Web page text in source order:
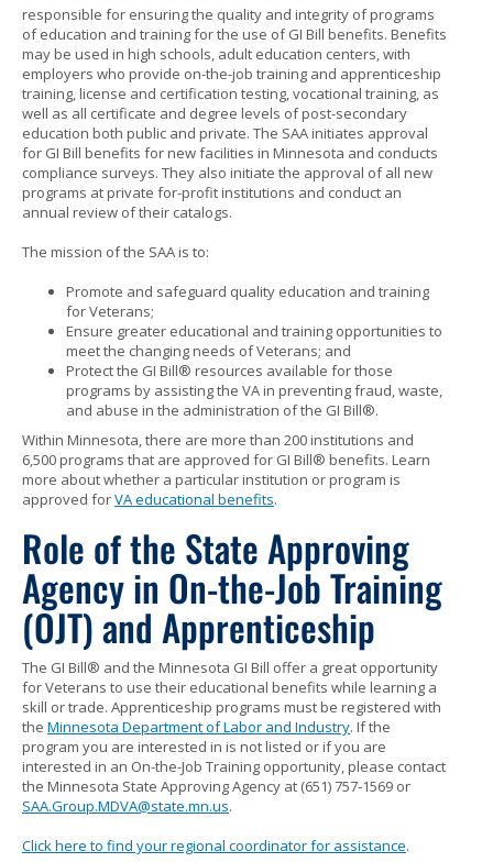
to
sub-
menus.
responsible for ensuring the quality and integrity of programs
of education and training for the use of GI Bill benefits. Benefits
may be used in high schools, adult education centers, with
employers who provide on-the-job training and apprenticeship
training, license and certification testing, vocational training, as
well as all certificate and degree levels of post-secondary
education both public and private. The SAA initiates approval
for GI Bill benefits for new facilities in Minnesota and conducts
compliance surveys. They also initiate the approval of all new
programs at private for-profit institutions and conduct an
annual review of their catalogs.
The mission of the SAA is to:
Promote and safeguard quality education and training
for Veterans;
Ensure greater educational and training opportunities to
meet the changing needs of Veterans; and
Protect the GI Bill® resources available for those
programs by assisting the VA in preventing fraud, waste,
and abuse in the administration of the GI Bill®.
Within Minnesota, there are more than 200 institutions and
6,500 programs that are approved for GI Bill® benefits. Learn
more about whether a particular institution or program is
approved forVA educational benefits.
Role of the State Approving
Agency in On-the-Job Training
(OJT) and Apprenticeship
The GI Bill® and the Minnesota GI Bill offer a great opportunity
for Veterans to use their educational benefits while learning a
skill or trade. Apprenticeship programs must be registered with
the Minnesota Department of Labor and Industry. If the
program you are interested in is not listed or if you are
interested in an On-the-Job Training opportunity, please contact
the Minnesota State Approving Agency at (651) 757-1569 or
SAA.Group.MDVA@state.mn.us.
Click here to find your regional coordinator for assistance.